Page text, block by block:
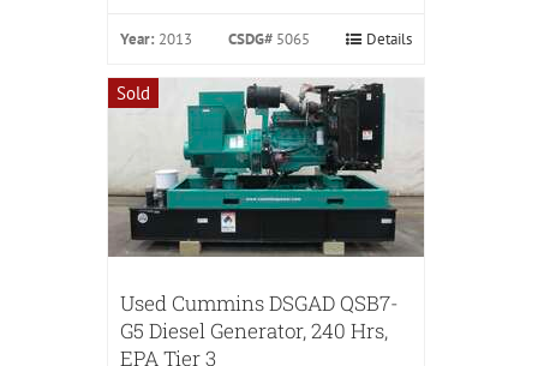
Year: 2013 CSDG# 5065 Details
Sold
Used Cummins DSGAD QSB7-
G5 Diesel Generator, 240 Hrs,
EPA Tier 3